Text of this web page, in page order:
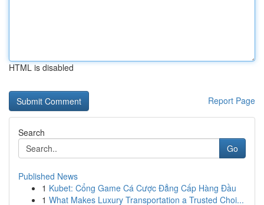
HTML is disabled
Report Page
Search
Go
Published News
1 Kubet: Cổng Game Cá Cược Đẳng Cấp Hàng Đầu
1 What Makes Luxury Transportation a Trusted Choi...